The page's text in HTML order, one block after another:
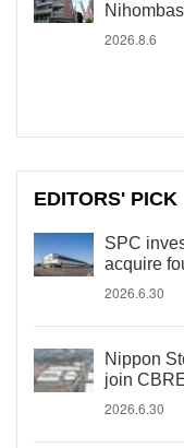
2026.8.6
EDITORS' PICK
SPC
acquire
2026.6.30
Nippon
join
2026.6.30